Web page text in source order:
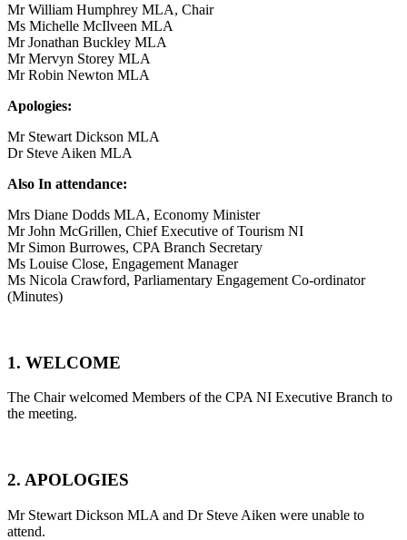
Mr William Humphrey MLA, Chair
Ms Michelle McIlveen MLA
Mr Jonathan Buckley MLA
Mr Mervyn Storey MLA
Mr Robin Newton MLA
Apologies:
Mr Stewart Dickson MLA
Dr Steve Aiken MLA
Also In attendance:
Mrs Diane Dodds MLA, Economy Minister
Mr John McGrillen, Chief Executive of Tourism NI
Mr Simon Burrowes, CPA Branch Secretary
Ms Louise Close, Engagement Manager
Ms Nicola Crawford, Parliamentary Engagement Co-ordinator
(Minutes)
1. WELCOME
The Chair welcomed Members of the CPA NI Executive Branch to
the meeting.
2. APOLOGIES
Mr Stewart Dickson MLA and Dr Steve Aiken were unable to
attend.